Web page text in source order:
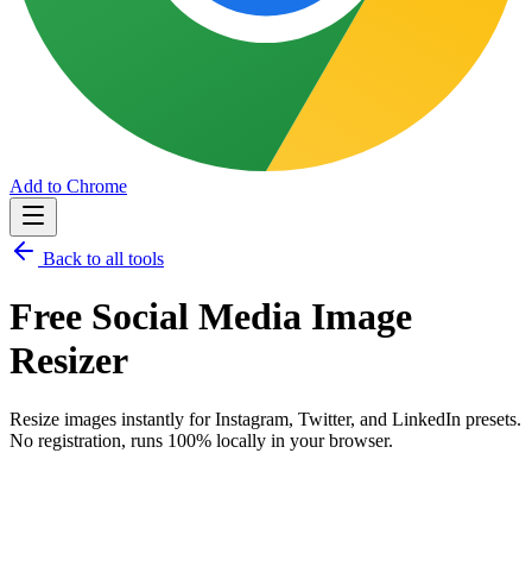
Add to Chrome
Back to all tools
Free Social Media Image
Resizer
Resize images instantly for Instagram, Twitter, and LinkedIn presets.
No registration, runs 100% locally in your browser.